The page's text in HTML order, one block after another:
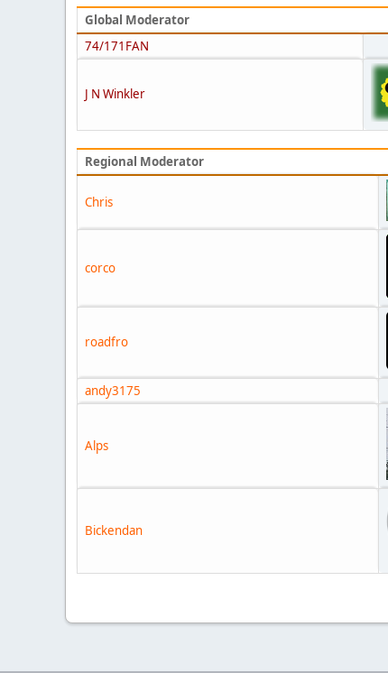
Global Moderator
74/171FAN
J N Winkler
Regional Moderator
Chris
corco
roadfro
andy3175
Alps
Bickendan